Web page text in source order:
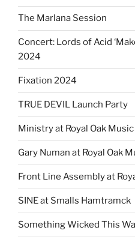
The Marlana Session
Concert: Lords of Acid
2024
Fixation 2024
TRUE DEVIL Launch Party
Ministry at Royal Oak
Gary Numan at Royal Oak
Front Line Assembly at
SINE at Smalls Hamtramck
Something Wicked This